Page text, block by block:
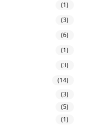
(1)
(3)
(6)
(1)
(3)
(14)
(3)
(5)
(1)